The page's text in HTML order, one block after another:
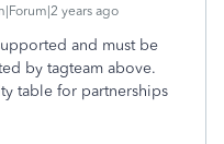
years ago
and must be
by tagteam above.
table for partnerships